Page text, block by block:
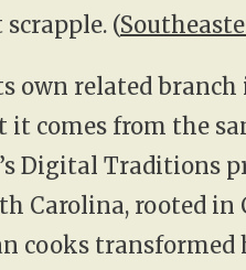
(
own related branch
it comes from the
Digital Traditions
Carolina, rooted in
cooks transformed